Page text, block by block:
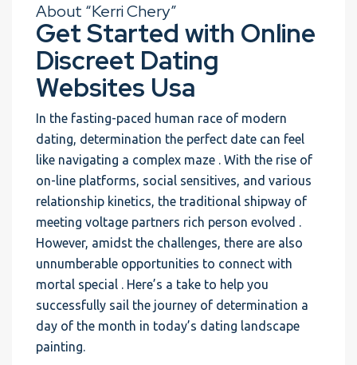
About “Kerri Chery”
Get Started with Online
Discreet Dating
Websites Usa
In the fasting-paced human race of modern
dating, determination the perfect date can feel
like navigating a complex maze . With the rise of
on-line platforms, social sensitives, and various
relationship kinetics, the traditional shipway of
meeting voltage partners rich person evolved .
However, amidst the challenges, there are also
unnumberable opportunities to connect with
mortal special . Here’s a take to help you
successfully sail the journey of determination a
day of the month in today’s dating landscape
painting.